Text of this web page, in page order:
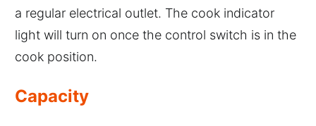
a regular electrical outlet. The cook indicator
light will turn on once the control switch is in the
cook position.
Capacity